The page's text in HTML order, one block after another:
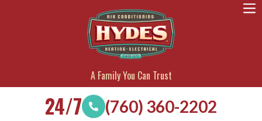
A Family You Can Trust
24/7 (760) 360-2202